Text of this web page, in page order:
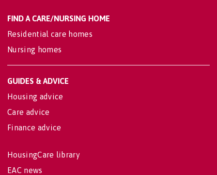
FIND A CARE/NURSING HOME
Residential care homes
Nursing homes
GUIDES & ADVICE
Housing advice
Care advice
Finance advice
HousingCare library
EAC news